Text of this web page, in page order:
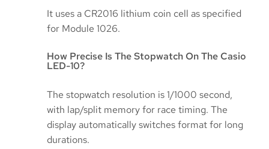
It uses a CR2016 lithium coin cell as specified
for Module 1026.
How Precise Is The Stopwatch On The Casio
LED-10?
The stopwatch resolution is 1/1000 second,
with lap/split memory for race timing. The
display automatically switches format for long
durations.